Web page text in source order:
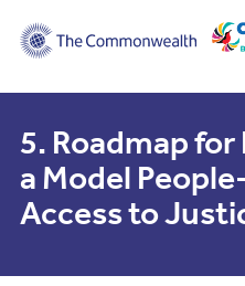
5. Roadmap
a Model
Access to